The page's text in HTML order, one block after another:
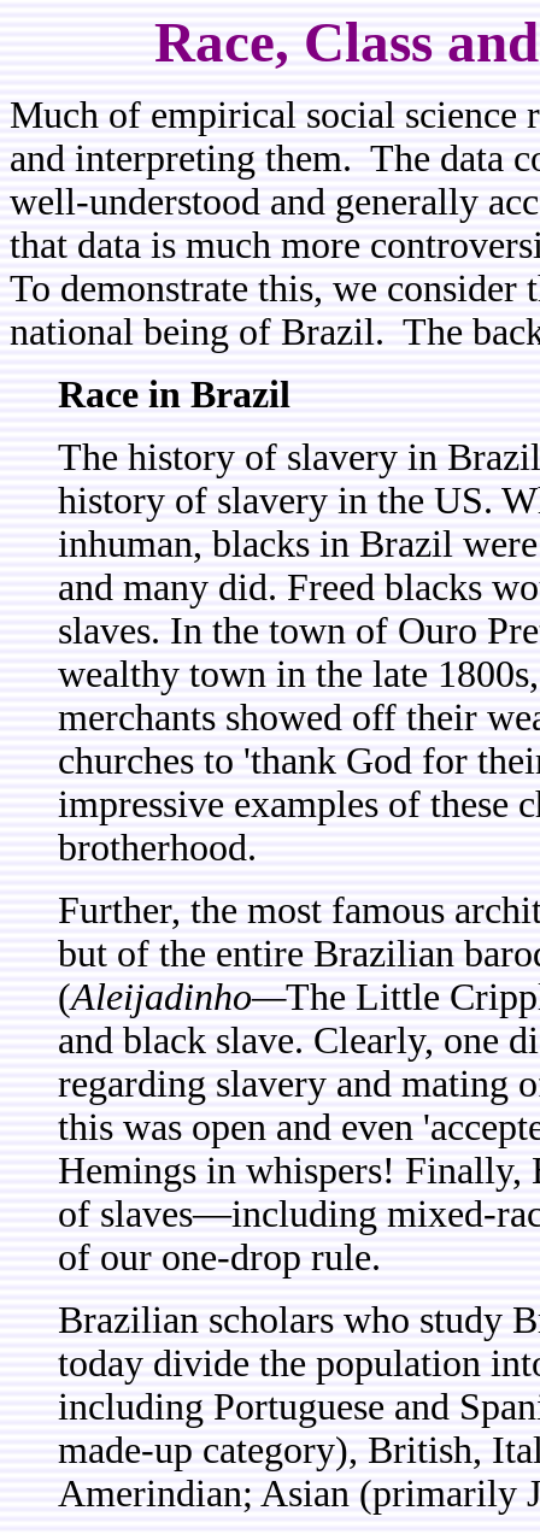
Race, Class
Much of empirical social science
and interpreting them. The data
well-understood and generally
that data is much more
To demonstrate this, we consider
national being of Brazil. The
Race in Brazil
The history of slavery in
history of slavery in the US.
inhuman, blacks in Brazil
and many did. Freed blacks
slaves. In the town of Ouro
wealthy town in the late
merchants showed off their
churches to 'thank God for
impressive examples of these
brotherhood.
Further, the most famous
but of the entire Brazilian
(Aleijadinho—The Little
and black slave. Clearly, one
regarding slavery and mating
this was open and even
Hemings in whispers! Finally,
of slaves—including mixed-
of our one-drop rule.
Brazilian scholars who study
today divide the population
including Portuguese and
made-up category), British,
Amerindian; Asian (primarily